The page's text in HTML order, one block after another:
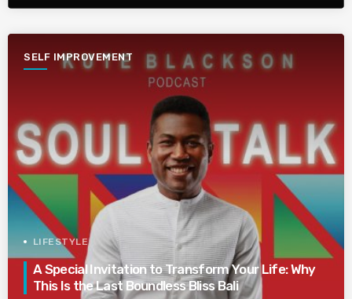
SELF IMPROVEMENT
LIFESTYLE
A Special Invitation to Transform Your Life: Why
This Is the Last Boundless Bliss Bali